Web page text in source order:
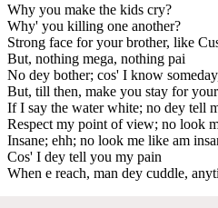
Why you make the kids cry?
Why' you killing one another?
Strong face for your brother, like
But, nothing mega, nothing pai
No dey bother; cos' I know
But, till then, make you stay for
If I say the water white; no dey tell
Respect my point of view; no look
Insane; ehh; no look me like am
Cos' I dey tell you my pain
When e reach, man dey cuddle,